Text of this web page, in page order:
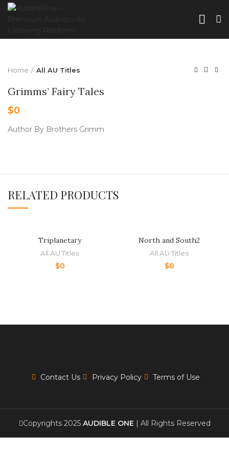
Home All AU Titles
Grimms’ Fairy Tales
$0
Author By Brothers Grimm
RELATED PRODUCTS
Triplanetary
All AU Titles
$0
North and South2
All AU Titles
$0
Contact Us Privacy Policy Terms of Use
Copyrights 2025 AUDIBLE ONE | All Rights Reserved